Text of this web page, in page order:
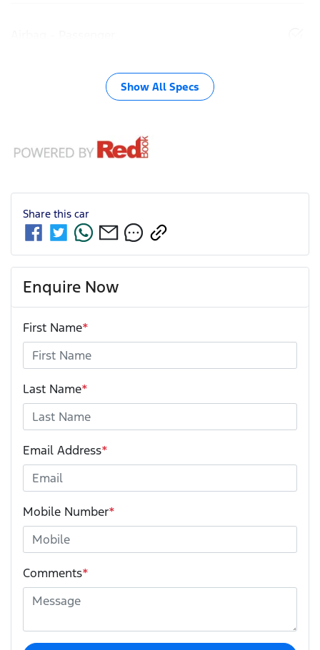
Show All Specs
Share this car
Enquire Now
First Name*
Last Name*
Email Address*
Mobile Number*
Comments*